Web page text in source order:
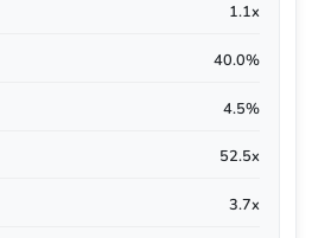
1.1x
40.0%
4.5%
52.5x
3.7x